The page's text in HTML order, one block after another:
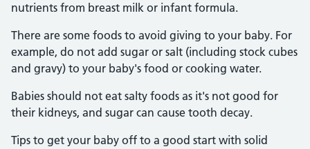
nutrients from breast milk or infant formula.
There are some foods to avoid giving to your baby. For
example, do not add sugar or salt (including stock cubes
and gravy) to your baby's food or cooking water.
Babies should not eat salty foods as it's not good for
their kidneys, and sugar can cause tooth decay.
Tips to get your baby off to a good start with solid